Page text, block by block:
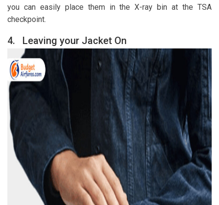
you can easily place them in the X-ray bin at the TSA
checkpoint.
4. Leaving your Jacket On